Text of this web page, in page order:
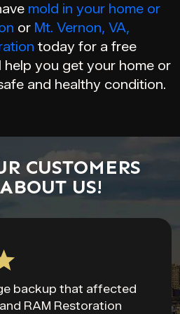
mold in your home or
or Mt. Vernon, VA,
today for a free
help you get your home or
and healthy condition.
CUSTOMERS
US!
backup that affected
RAM Restoration